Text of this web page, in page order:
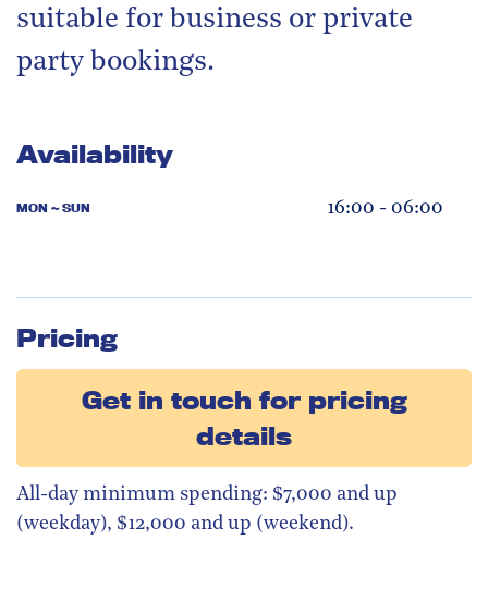
suitable for business or private
party bookings.
Availability
MON ~ SUN 16:00 - 06:00
Pricing
Get in touch for pricing
details
All-day minimum spending: $7,000 and up
(weekday), $12,000 and up (weekend).